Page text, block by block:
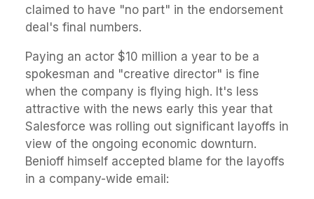
claimed to have "no part" in the endorsement
deal's final numbers.
Paying an actor $10 million a year to be a
spokesman and "creative director" is fine
when the company is flying high. It's less
attractive with the news early this year that
Salesforce was rolling out significant layoffs in
view of the ongoing economic downturn.
Benioff himself accepted blame for the layoffs
in a company-wide email: